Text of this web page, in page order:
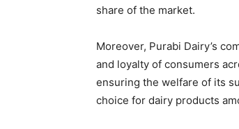
share of the market.
Moreover, Purabi Dairy’s
and loyalty of consumers
ensuring the welfare of its
choice for dairy products